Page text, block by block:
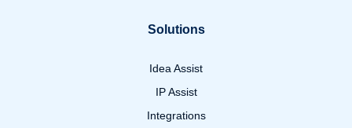
Solutions
Idea Assist
IP Assist
Integrations